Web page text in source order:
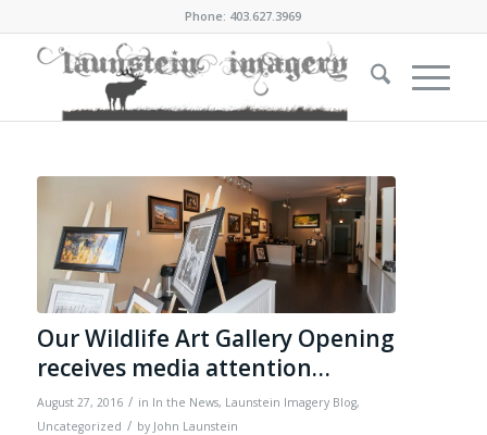
Phone: 403.627.3969
Our Wildlife Art Gallery Opening
receives media attention…
August 27, 2016 / in In the News, Launstein Imagery Blog,
Uncategorized / by John Launstein